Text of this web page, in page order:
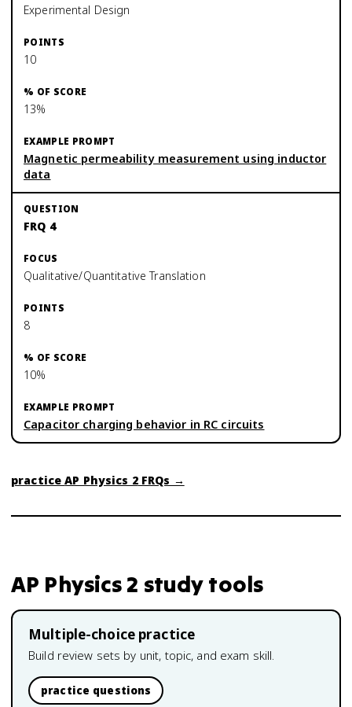
Experimental Design
10
13%
Magnetic permeability measurement using inductor
data
FRQ 4
Qualitative/Quantitative Translation
8
10%
Capacitor charging behavior in RC circuits
practiceAP Physics 2FRQs →
AP Physics 2 study tools
Multiple-choice practice
Build review sets by unit, topic, and exam skill.
practice questions